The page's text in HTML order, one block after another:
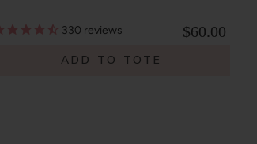
330 reviews $60.00
ADD TO TOTE